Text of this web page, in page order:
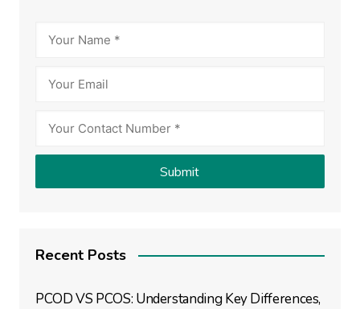
Recent Posts
PCOD VS PCOS: Understanding Key Differences,